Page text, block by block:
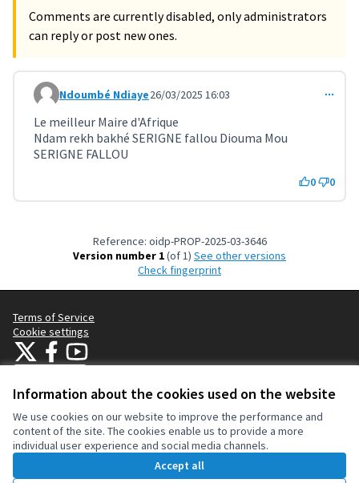
Information about the cookies used on the website
We use cookies on our website to improve the performance and
content of the site. The cookies enable us to provide a more
individual user experience and social media channels.
Accept all
Comments are currently disabled, only administrators
can reply or post new ones.
Comment 10950
Ndoumbé Ndiaye26/03/2025 16:03
Le meilleur Maire d'Afrique
Ndam rekh bakhé SERIGNE fallou Diouma Mou
SERIGNE FALLOU
0 0
Reference: oidp-PROP-2025-03-3646
Version number 1(of 1)
see other versions
Check fingerprint
Terms of Service
Cookie settings
OIDP at XOIDP at Facebook
OIDP at YouTube
(External link)
(External link)
.